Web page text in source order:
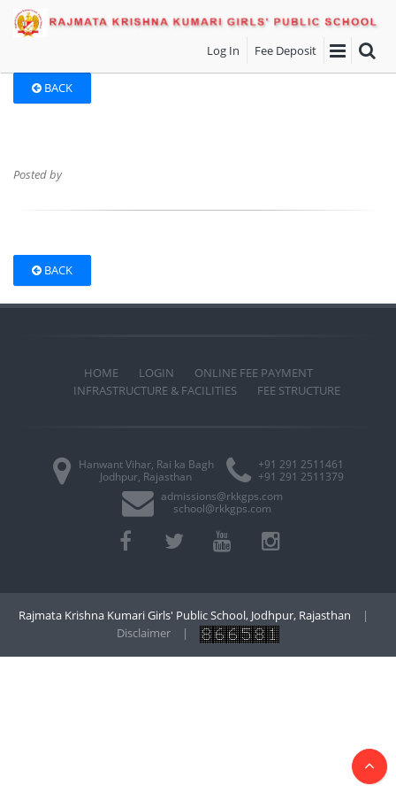
Log In Fee Deposit
BACK
Posted by
BACK
HOME LOGIN
ONLINE FEE PAYMENT
INFRASTRUCTURE & FACILITIES
FEE STRUCTURE
Hanwant Vihar, Rai ka Bagh
Jodhpur, Rajasthan
+91 291 2511461
+91 291 2511379
admissions@rkkgps.com
school@rkkgps.com
Rajmata Krishna Kumari Girls' Public School, Jodhpur, Rajasthan
|
Disclaimer
|